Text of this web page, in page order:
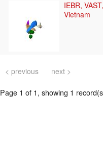
IEBR, VAST,
Vietnam
< previous next >
Page 1 of 1, showing 1